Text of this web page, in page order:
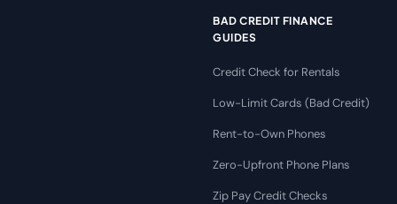
BAD CREDIT FINANCE
GUIDES
Credit Check for Rentals
Low-Limit Cards (Bad Credit)
Rent-to-Own Phones
Zero-Upfront Phone Plans
Zip Pay Credit Checks